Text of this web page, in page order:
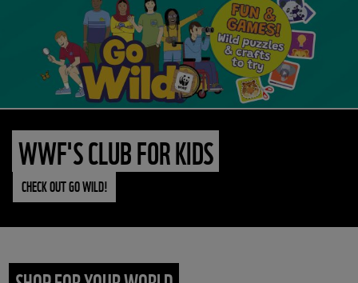
WWF'S CLUB FOR KIDS
CHECK OUT GO WILD!